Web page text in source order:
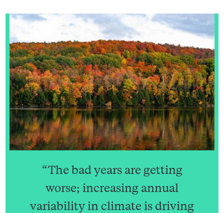
“The bad years are getting
worse; increasing annual
variability in climate is driving